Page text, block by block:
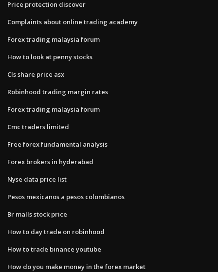
Price protection discover
Complaints about online trading academy
Forex trading malaysia forum
How to look at penny stocks
Cls share price asx
Robinhood trading margin rates
Forex trading malaysia forum
Cmc traders limited
Free forex fundamental analysis
Forex brokers in hyderabad
Nyse data price list
Pesos mexicanos a pesos colombianos
Br malls stock price
How to day trade on robinhood
How to trade binance youtube
How do you make money in the forex market